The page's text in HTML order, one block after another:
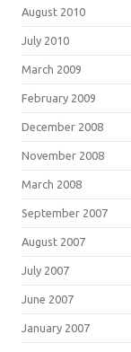
August 2010
July 2010
March 2009
February 2009
December 2008
November 2008
March 2008
September 2007
August 2007
July 2007
June 2007
January 2007